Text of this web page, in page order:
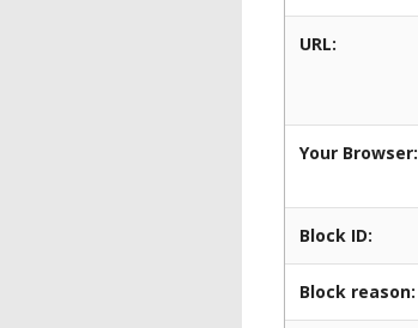
URL:
Your Browser:
Block ID:
Block reason: